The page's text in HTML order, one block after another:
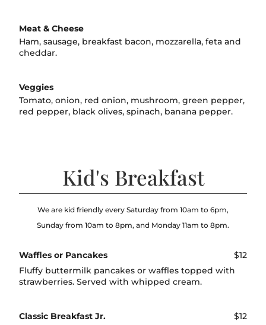
Meat & Cheese
Ham, sausage, breakfast bacon, mozzarella, feta and
cheddar.
Veggies
Tomato, onion, red onion, mushroom, green pepper,
red pepper, black olives, spinach, banana pepper.
Kid's Breakfast
We are kid friendly every Saturday from 10am to 6pm,
Sunday from 10am to 8pm, and Monday 11am to 8pm.
Waffles or Pancakes
$12
Fluffy buttermilk pancakes or waffles topped with
strawberries. Served with whipped cream.
Classic Breakfast Jr.
$12